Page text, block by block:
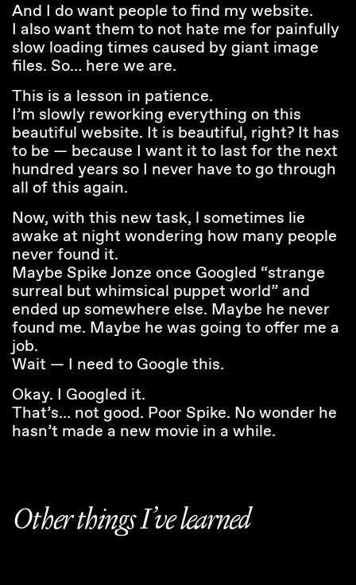
And I do want people to find my website.
I also want them to not hate me for painfully
slow loading times caused by giant image
files. So… here we are.
This is a lesson in patience.
I’m slowly reworking everything on this
beautiful website. It is beautiful, right? It has
to be — because I want it to last for the next
hundred years so I never have to go through
all of this again.
Now, with this new task, l sometimes lie
awake at night wondering how many people
never found it.
Maybe Spike Jonze once Googled “strange
surreal but whimsical puppet world” and
ended up somewhere else. Maybe he never
found me. Maybe he was going to offer me a
job.
Wait — I need to Google this.
Okay. I Googled it.
That’s… not good. Poor Spike. No wonder he
hasn’t made a new movie in a while.
Other things I’ve learned